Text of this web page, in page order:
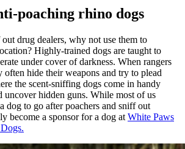
poaching rhino dogs
drug dealers, why not use them to
Highly-trained dogs are taught to
under cover of darkness. When rangers
often hide their weapons and try to plead
the scent-sniffing dogs come in handy
hidden guns. While most of us
dog to go after poachers and sniff out
become a sponsor for a dog at White Paws